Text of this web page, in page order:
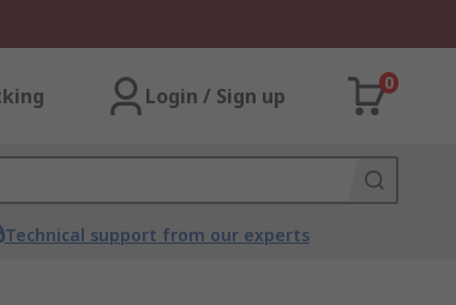
Login / Sign up
0
Technical support from our experts